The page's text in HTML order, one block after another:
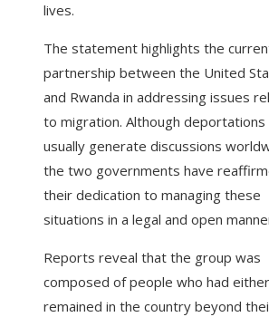
lives.
The statement highlights the
partnership between the United
and Rwanda in addressing issues
to migration. Although deportations
usually generate discussions
the two governments have
their dedication to managing these
situations in a legal and open
Reports reveal that the group was
composed of people who had either
remained in the country beyond